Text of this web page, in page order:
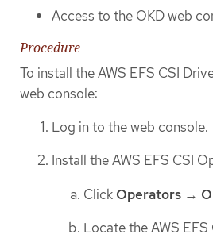
Access to the OKD web
Procedure
To install the AWS EFS CSI
web console:
Log in to the web console.
Install the AWS EFS CSI
Click Operators →
Locate the AWS